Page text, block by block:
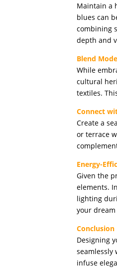
Maintain a
blues can
combining
depth and
Blend
While
cultural
textiles.
Connect
Create a
or terrace
Energy-
Given the
elements.
lighting
your
Conclusion
Designing
seamlessly
infuse